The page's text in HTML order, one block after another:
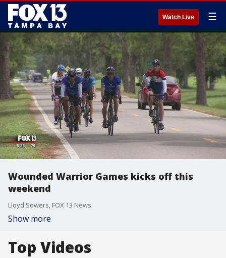
Watch Live ☰
Wounded Warrior Games kicks off this
weekend
Lloyd Sowers, FOX 13 News
Show more
Top Videos